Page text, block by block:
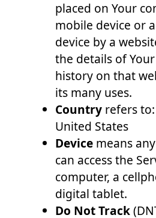
placed on Your
mobile device or
device by a
the details of
history on that
its many uses.
Country refers
United States
Device means
can access the
computer, a
digital tablet.
Do Not Track